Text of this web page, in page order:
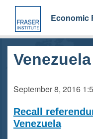
Skip
main
content
Economic
Venezuela
September 8, 2016
Recall
Venezuela